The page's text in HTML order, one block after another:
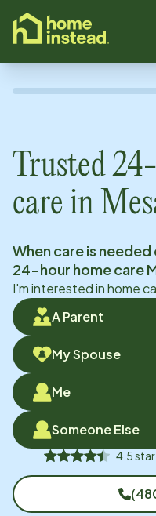
content
Trusted
care in
When care is
24-hour home care
I'm interested in home
A Parent
My Spouse
Me
Someone Else
4.5